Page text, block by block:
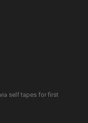
self tapes for first